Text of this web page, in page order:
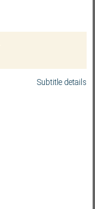
Subtitle details